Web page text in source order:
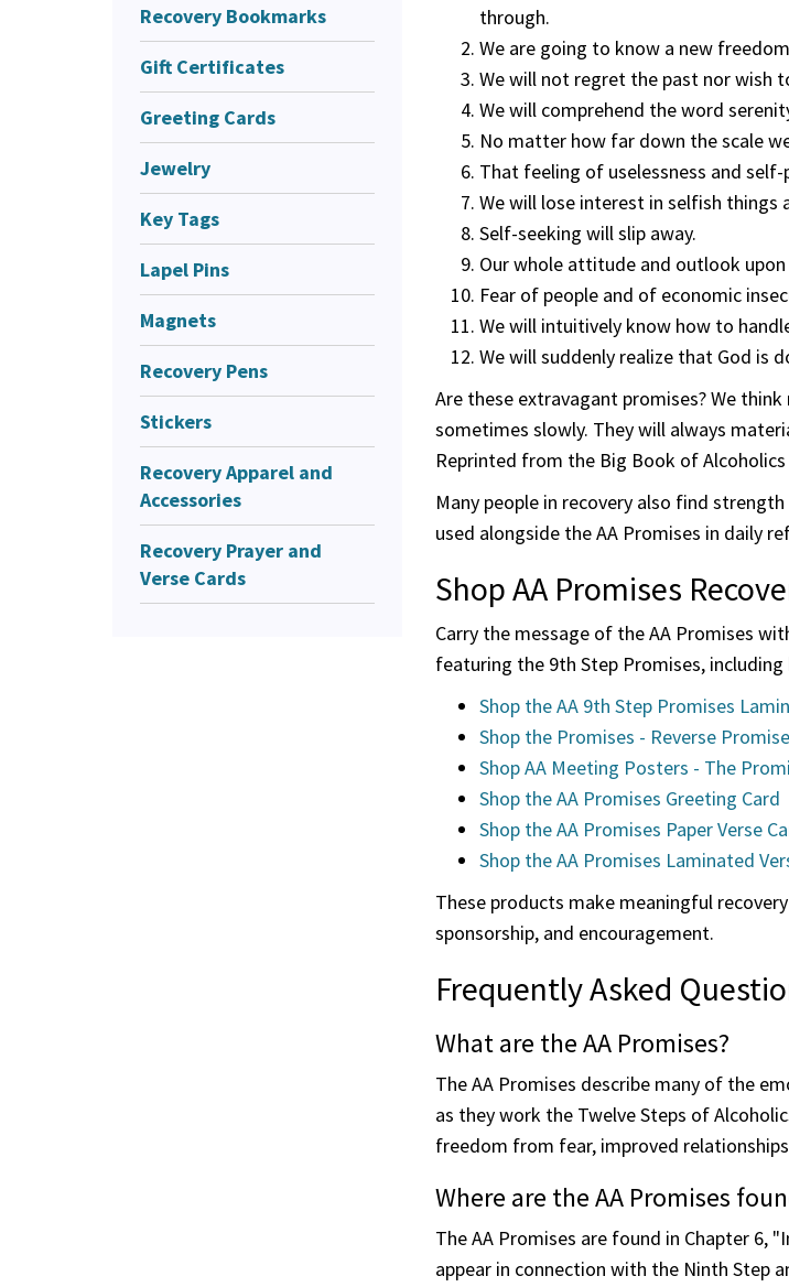
Recovery Bookmarks
Gift Certificates
Greeting Cards
Jewelry
Key Tags
Lapel Pins
Magnets
Recovery Pens
Stickers
Recovery Apparel and
Accessories
Recovery Prayer and
Verse Cards
through.
We are going to know a new
We will not regret the past nor wish
We will comprehend the word
No matter how far down the scale
That feeling of uselessness and
We will lose interest in selfish things
Self-seeking will slip away.
Our whole attitude and outlook
Fear of people and of economic
We will intuitively know how to
We will suddenly realize that God is
Are these extravagant promises? We
sometimes slowly. They will always
Reprinted from the Big Book of
Many people in recovery also find
used alongside the AA Promises in daily
Shop AA Promises
Carry the message of the AA Promises
featuring the 9th Step Promises,
Shop the AA 9th Step Promises
Shop the Promises - Reverse
Shop AA Meeting Posters - The
Shop the AA Promises Greeting Card
Shop the AA Promises Paper Verse
Shop the AA Promises Laminated
These products make meaningful
sponsorship, and encouragement.
Frequently Asked
What are the AA Promises?
The AA Promises describe many of the
as they work the Twelve Steps of
freedom from fear, improved
Where are the AA Promises
The AA Promises are found in Chapter 6,
appear in connection with the Ninth Step